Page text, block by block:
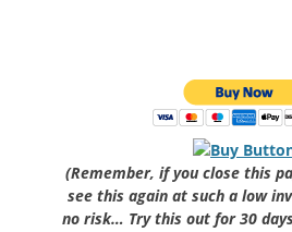
(Remember, if you close this
see this again at such a low
no risk… Try this out for 30